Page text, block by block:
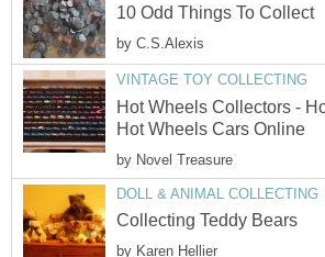
10 Odd Things To Collect
by C.S.Alexis
VINTAGE TOY COLLECTING
Hot Wheels Collectors -
Hot Wheels Cars Online
by Novel Treasure
DOLL & ANIMAL COLLECTING
Collecting Teddy Bears
by Karen Hellier